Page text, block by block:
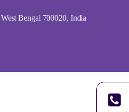
Bengal 700020, India